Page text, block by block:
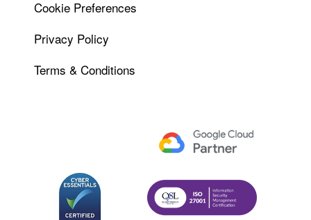
Cookie Preferences
Privacy Policy
Terms & Conditions